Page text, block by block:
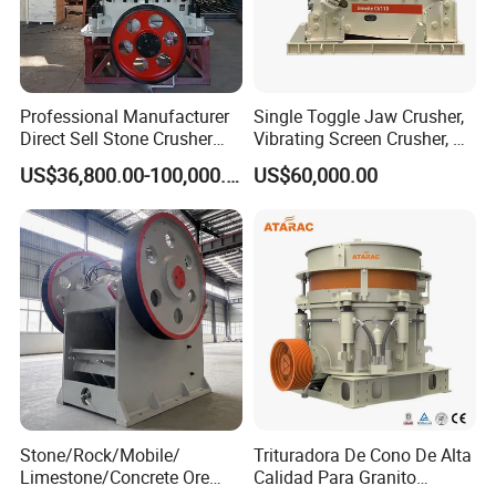
7.Our copmany
Gongyi Hengchang Metallurgy Building Material Equipments plant
is a professional manufacturer specializing in the production of
mineral beneficiation equipments, sand and stone crushing
equipments, briquetting equipments, coal preparation equipments,
drying and calcining equipments, cement plant equipments and
compound fertilizer equipments.
Professional Manufacturer
Direct Sell Stone Crusher
Machine 4-1/4Ft Symons
Cone Crusher
US$36,800.00-100,000.00
Single Toggle Jaw Crusher,
Vibrating Screen Crusher, AC
Motor
US$60,000.00
Stone/Rock/Mobile/
Limestone/Concrete Ore
Trituradora De Cono De Alta
Calidad Para Granito